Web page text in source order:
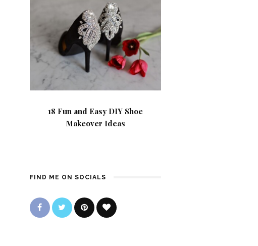
18 Fun and Easy DIY Shoe
Makeover Ideas
FIND ME ON SOCIALS